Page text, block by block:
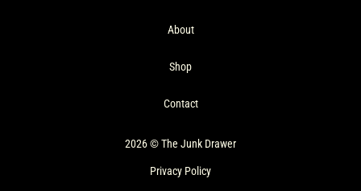
About
Shop
Contact
2026 © The Junk Drawer
Privacy Policy